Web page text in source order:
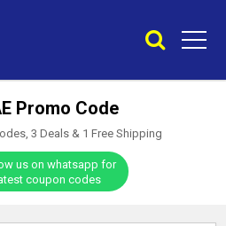
Promo Code
3 Deals & 1 Free Shipping
us on whatsapp for
coupon codes